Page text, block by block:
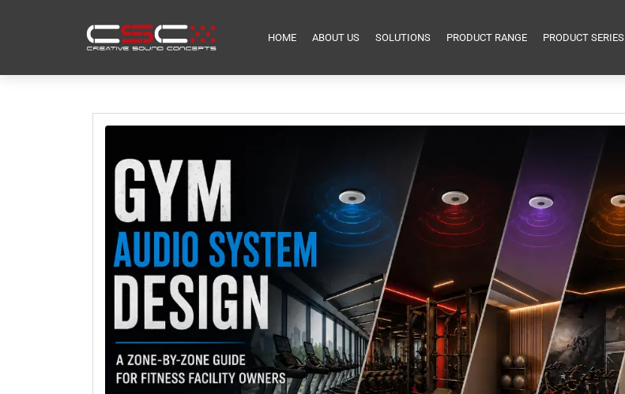
HOME ABOUT US SOLUTIONS PRODUCT RANGE PRODUCT SERIES